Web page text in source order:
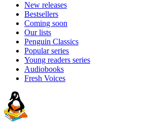
New releases
Bestsellers
Coming soon
Our lists
Penguin Classics
Popular series
Young readers series
Audiobooks
Fresh Voices